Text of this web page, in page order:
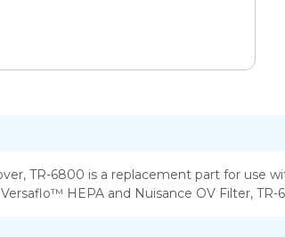
TR-6800 is a replacement part for use
HEPA and Nuisance OV Filter,